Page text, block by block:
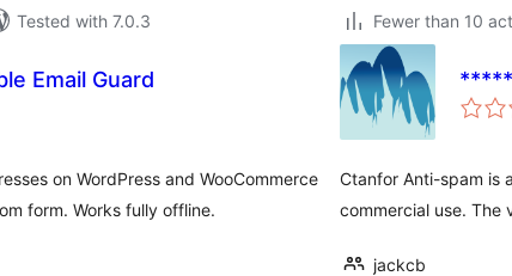
Tested with 7.0.3
Fewer than 10
Email Guard
on WordPress and WooCommerce
form. Works fully offline.
Ctanfor Anti-spam is
commercial use.
jackcb